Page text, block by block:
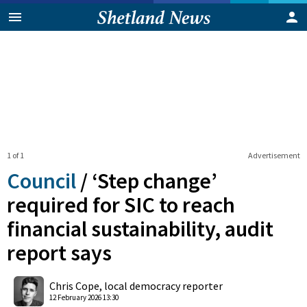
Advertisement
1 of 1
Council / ‘Step change’
required for SIC to reach
financial sustainability, audit
report says
Chris Cope, local democracy reporter
12 February 2026 13:30